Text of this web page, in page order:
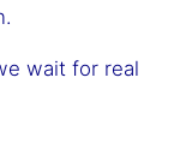
wait for real